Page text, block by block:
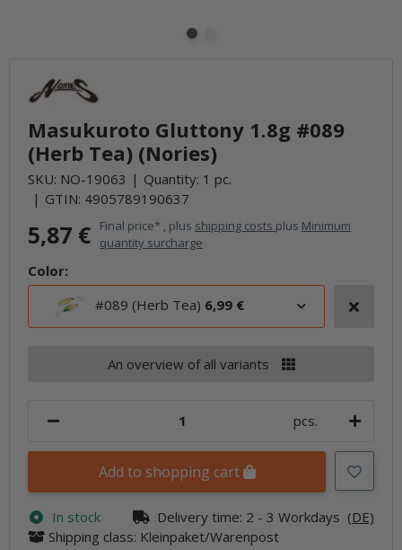
Masukuroto Gluttony 1.8g #089
(Herb Tea) (Nories)
SKU: NO-19063
Quantity: 1 pc.
GTIN: 4905789190637
5,87 € Final price* , plus shipping costs plus Minimum
quantity surcharge
Color:
#089 (Herb Tea) 6,99 €
An overview of all variants
pcs.
Add to shopping cart
In stock Delivery time: 2 - 3 Workdays (DE)
Shipping class: Kleinpaket/Warenpost